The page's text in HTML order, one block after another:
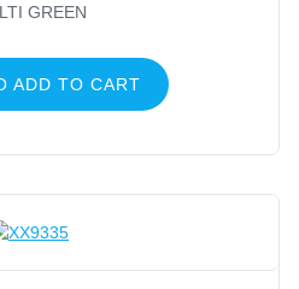
GREEN
ADD TO CART